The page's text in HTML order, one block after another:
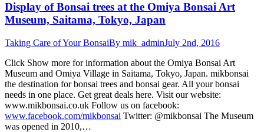
Display of Bonsai trees at the Omiya Bonsai Art
Museum, Saitama, Tokyo, Japan
Taking Care of Your BonsaiBy mik_adminJuly 2nd, 2016
Click Show more for information about the Omiya Bonsai Art
Museum and Omiya Village in Saitama, Tokyo, Japan. mikbonsai
the destination for bonsai trees and bonsai gear. All your bonsai
needs in one place. Get great deals here. Visit our website:
www.mikbonsai.co.uk Follow us on facebook:
www.facebook.com/mikbonsai Twitter: @mikbonsai The Museum
was opened in 2010,…